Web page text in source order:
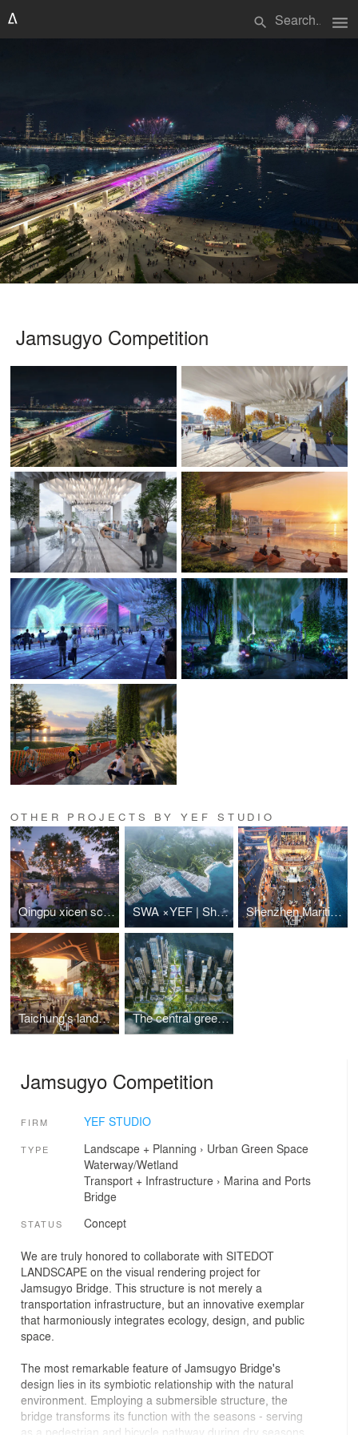
search menu
Jamsugyo Competition
OTHER PROJECTS BY YEF STUDIO
Qingpu xicen science and technology innovation center SWA ×YEF | Shenzhen Yantian Banshan Park Shenzhen Maritime World Minghua Ship is about to "set sail"
Taichung's landmark TOD project The central green axis of the Shenzhen Super General
Jamsugyo Competition
FIRM YEF STUDIO
TYPE Landscape + Planning › Urban Green Space
Waterway/Wetland
Transport + Infrastructure› Marina and Ports
Bridge
STATUS Concept
We are truly honored to collaborate with SITEDOT
LANDSCAPE on the visual rendering project for
Jamsugyo Bridge. This structure is not merely a
transportation infrastructure, but an innovative exemplar
that harmoniously integrates ecology, design, and public
space.
The most remarkable feature of Jamsugyo Bridge's
design lies in its symbiotic relationship with the natural
environment. Employing a submersible structure, the
bridge transforms its function with the seasons - serving
as a pedestrian and bicycle pathway during dry seasons,